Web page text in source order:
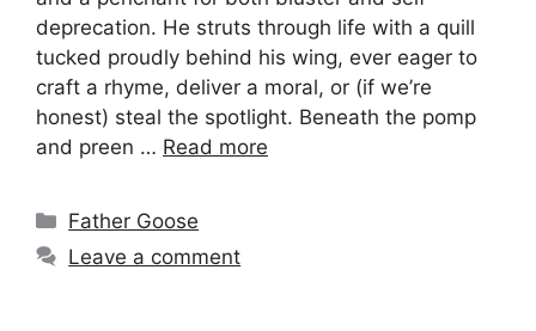
deprecation. He struts through life with a quill
tucked proudly behind his wing, ever eager to
craft a rhyme, deliver a moral, or (if we’re
honest) steal the spotlight. Beneath the pomp
and preen … Read more
Categories
Father Goose
Leave a comment